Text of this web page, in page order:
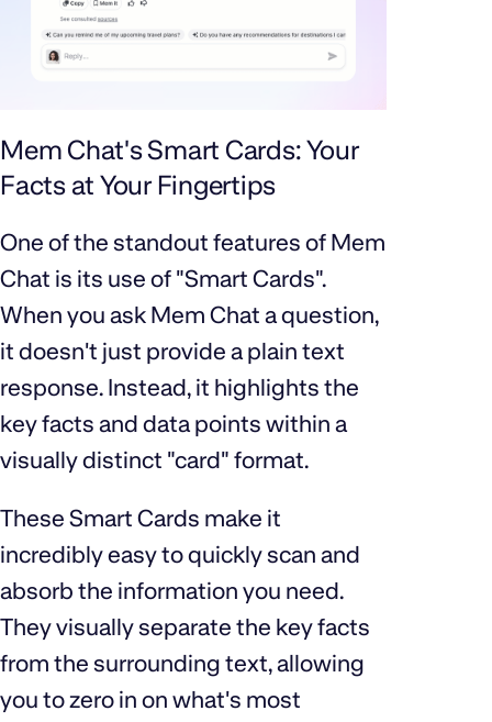
Mem Chat's Smart Cards: Your
Facts at Your Fingertips
One of the standout features of Mem
Chat is its use of "Smart Cards".
When you ask Mem Chat a question,
it doesn't just provide a plain text
response. Instead, it highlights the
key facts and data points within a
visually distinct "card" format.
These Smart Cards make it
incredibly easy to quickly scan and
absorb the information you need.
They visually separate the key facts
from the surrounding text, allowing
you to zero in on what's most